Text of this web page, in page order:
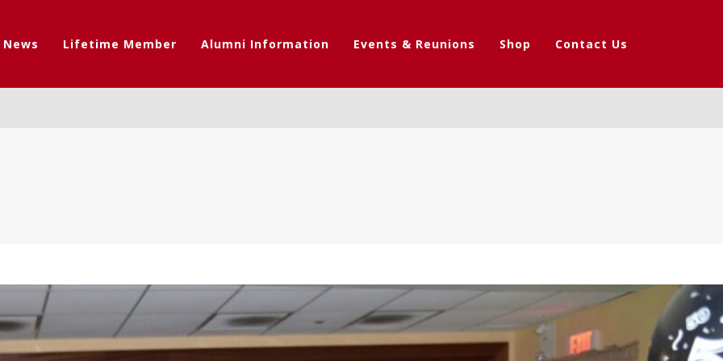
Lifetime Member Alumni Information Events & Reunions Shop Contact Us